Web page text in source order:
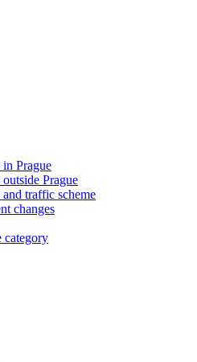
in Prague
outside Prague
and traffic scheme
changes
category